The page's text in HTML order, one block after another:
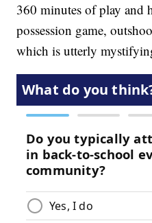
360 minutes of play and
possession game,
which is utterly